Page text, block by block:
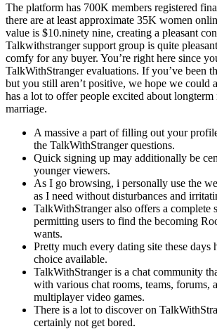
The platform has 700K members registered
there are at least approximate 35K women
value is $10.ninety nine, creating a pleasant
Talkwithstranger support group is quite
comfy for any buyer. You’re right here since
TalkWithStranger evaluations. If you’ve been
but you still aren’t positive, we hope we could
has a lot to offer people excited about longterm
marriage.
A massive a part of filling out your
the TalkWithStranger questions.
Quick signing up may additionally be
younger viewers.
As I go browsing, i personally use the
as I need without disturbances and
TalkWithStranger also offers a complete
permitting users to find the becoming
wants.
Pretty much every dating site these days
choice available.
TalkWithStranger is a chat community
with various chat rooms, teams, forums,
multiplayer video games.
There is a lot to discover on
certainly not get bored.